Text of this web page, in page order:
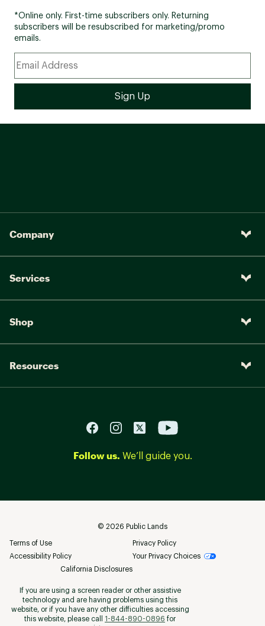
*Online only. First-time subscribers only. Returning
subscribers will be resubscribed for marketing/promo
emails.
Company
Services
Shop
Resources
Follow us. We’ll guide you.
© 2026 Public Lands
Terms of Use
Privacy Policy
Accessibility Policy
Your Privacy Choices
California Disclosures
If you are using a screen reader or other assistive
technology and are having problems using this
website, or if you have any other difficulties accessing
this website, please call
1-844-890-0896 for